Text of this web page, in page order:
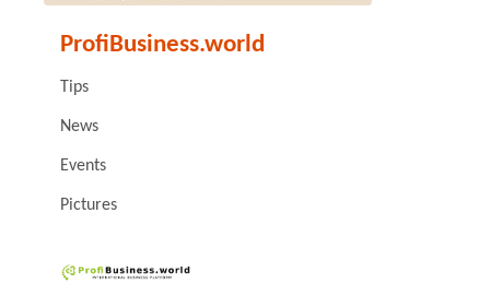
ProfiBusiness.world
Tips
News
Events
Pictures